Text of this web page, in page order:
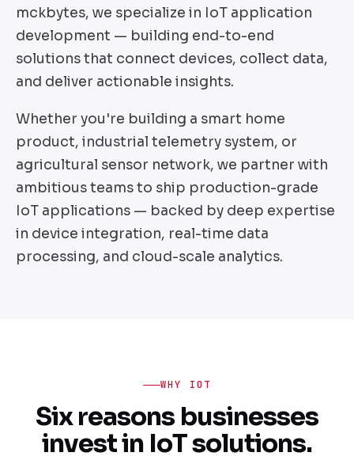
mckbytes, we specialize in IoT application
development — building end-to-end
solutions that connect devices, collect data,
and deliver actionable insights.
Whether you're building a smart home
product, industrial telemetry system, or
agricultural sensor network, we partner with
ambitious teams to ship production-grade
IoT applications — backed by deep expertise
in device integration, real-time data
processing, and cloud-scale analytics.
WHY IOT
Six reasons businesses
invest in IoT solutions.